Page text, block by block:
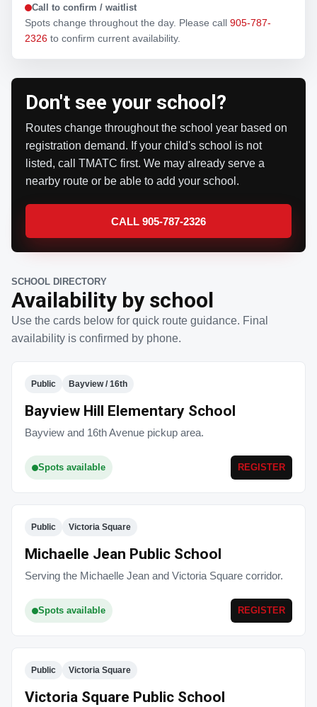
Call to confirm / waitlist
Spots change throughout the day. Please call 905-787-
2326 to confirm current availability.
Don't see your school?
Routes change throughout the school year based on
registration demand. If your child's school is not
listed, call TMATC first. We may already serve a
nearby route or be able to add your school.
CALL 905-787-2326
SCHOOL DIRECTORY
Availability by school
Use the cards below for quick route guidance. Final
availability is confirmed by phone.
Public Bayview / 16th
Bayview Hill Elementary School
Bayview and 16th Avenue pickup area.
Spots available REGISTER
Public Victoria Square
Michaelle Jean Public School
Serving the Michaelle Jean and Victoria Square corridor.
Spots available REGISTER
Public Victoria Square
Victoria Square Public School